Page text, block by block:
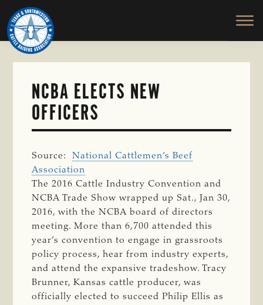
Skip
to
main
content
TEXAS
SOUTHWESTERN
CATTLE
RAISERS
ASSOCIATION
Honor
and
Protect
the
NCBA ELECTS NEW
OFFICERS
Source:National Cattlemen’s Beef
Association
The 2016 Cattle Industry Convention and
NCBA Trade Show wrapped up Sat., Jan 30,
2016, with the NCBA board of directors
meeting. More than 6,700 attended this
year’s convention to engage in grassroots
policy process, hear from industry experts,
and attend the expansive tradeshow. Tracy
Brunner, Kansas cattle producer, was
officially elected to succeed Philip Ellis as